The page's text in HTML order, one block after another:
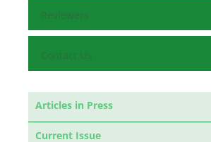
Reviewers
Contact Us
Articles in Press
Current Issue